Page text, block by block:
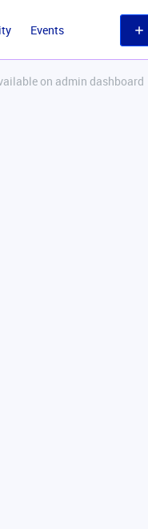
Events
on admin dashboard